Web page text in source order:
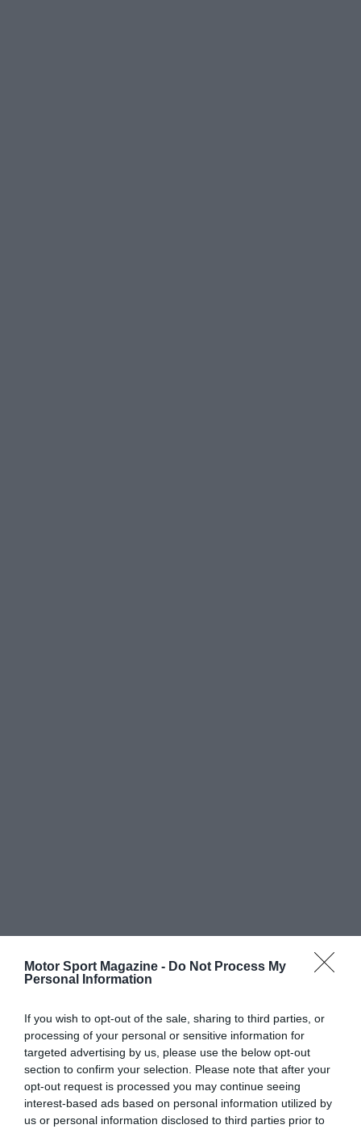
Motor Sport Magazine - Do Not Process My
Personal Information
If you wish to opt-out of the sale, sharing to third parties, or
processing of your personal or sensitive information for
targeted advertising by us, please use the below opt-out
section to confirm your selection. Please note that after your
opt-out request is processed you may continue seeing
interest-based ads based on personal information utilized by
us or personal information disclosed to third parties prior to